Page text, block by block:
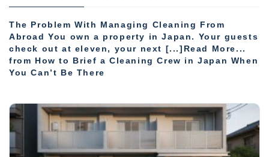
The Problem With Managing Cleaning From
Abroad You own a property in Japan. Your guests
check out at eleven, your next [...]Read More...
from How to Brief a Cleaning Crew in Japan When
You Can’t Be There